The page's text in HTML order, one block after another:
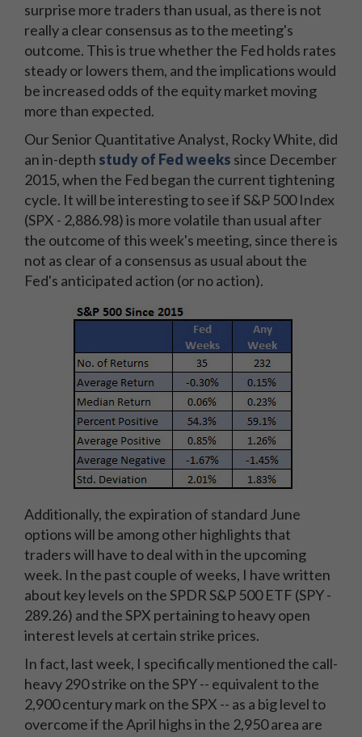
surprise more traders than usual, as there is not
really a clear consensus as to the meeting's
outcome. This is true whether the Fed holds rates
steady or lowers them, and the implications would
be increased odds of the equity market moving
more than expected.
Our Senior Quantitative Analyst, Rocky White, did
an in-depth study of Fed weeks since December
2015, when the Fed began the current tightening
cycle. It will be interesting to see if S&P 500 Index
(SPX - 2,886.98) is more volatile than usual after
the outcome of this week's meeting, since there is
not as clear of a consensus as usual about the
Fed's anticipated action (or no action).
Additionally, the expiration of standard June
options will be among other highlights that
traders will have to deal with in the upcoming
week. In the past couple of weeks, I have written
about key levels on the SPDR S&P 500 ETF (SPY -
289.26) and the SPX pertaining to heavy open
interest levels at certain strike prices.
In fact, last week, I specifically mentioned the call-
heavy 290 strike on the SPY -- equivalent to the
2,900 century mark on the SPX -- as a big level to
overcome if the April highs in the 2,950 area are